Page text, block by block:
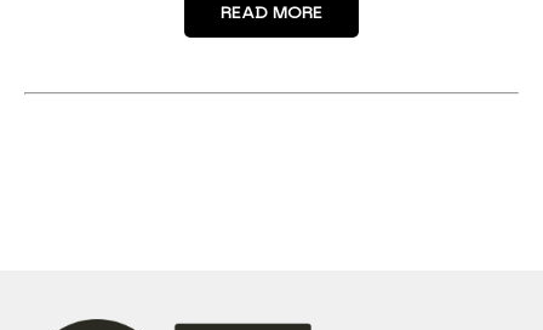
READ MORE